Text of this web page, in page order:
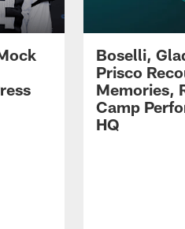
Boselli,
Prisco
Memories,
Camp
HQ